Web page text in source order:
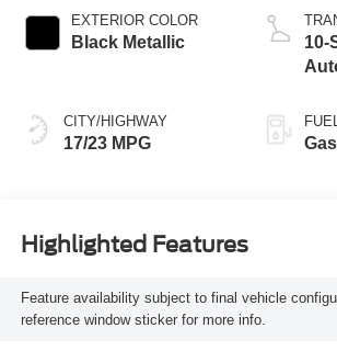
EXTERIOR COLOR
Black Metallic
CITY/HIGHWAY
17/23 MPG
10-
Highlighted Features
Feature availability subject to final vehicle
reference window sticker for more info.